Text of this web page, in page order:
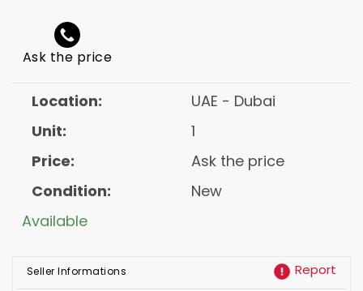
Ask the price
Location:
UAE - Dubai
Unit:
1
Price:
Ask the price
Condition:
New
Available
Seller Informations Report